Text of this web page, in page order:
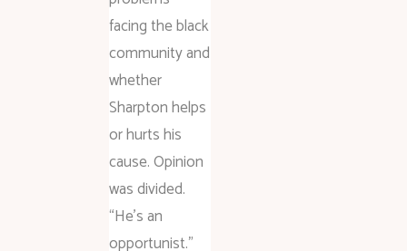
facing the black
community and
whether
Sharpton helps
or hurts his
cause. Opinion
was divided.
“He’s an
opportunist.”